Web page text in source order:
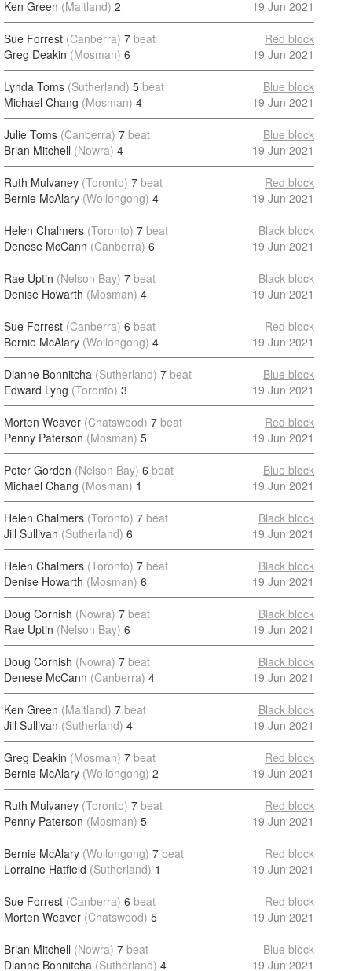
Ken Green (Maitland) 2 19 Jun 2021
Sue Forrest (Canberra) 7 beat
Greg Deakin (Mosman) 6
Red block
19 Jun 2021
Lynda Toms (Sutherland) 5 beat
Michael Chang (Mosman) 4
Blue block
19 Jun 2021
Julie Toms (Canberra) 7 beat
Brian Mitchell (Nowra) 4
Blue block
19 Jun 2021
Ruth Mulvaney (Toronto) 7 beat
Bernie McAlary (Wollongong) 4
Red block
19 Jun 2021
Helen Chalmers (Toronto) 7 beat
Denese McCann (Canberra) 6
Black block
19 Jun 2021
Rae Uptin (Nelson Bay) 7 beat
Denise Howarth (Mosman) 4
Black block
19 Jun 2021
Sue Forrest (Canberra) 6 beat
Bernie McAlary (Wollongong) 4
Red block
19 Jun 2021
Dianne Bonnitcha (Sutherland) 7 beat
Edward Lyng (Toronto) 3
Blue block
19 Jun 2021
Morten Weaver (Chatswood) 7 beat
Penny Paterson (Mosman) 5
Red block
19 Jun 2021
Peter Gordon (Nelson Bay) 6 beat
Michael Chang (Mosman) 1
Blue block
19 Jun 2021
Helen Chalmers (Toronto) 7 beat
Jill Sullivan (Sutherland) 6
Black block
19 Jun 2021
Helen Chalmers (Toronto) 7 beat
Denise Howarth (Mosman) 6
Black block
19 Jun 2021
Doug Cornish (Nowra) 7 beat
Rae Uptin (Nelson Bay) 6
Black block
19 Jun 2021
Doug Cornish (Nowra) 7 beat
Denese McCann (Canberra) 4
Black block
19 Jun 2021
Ken Green (Maitland) 7 beat
Jill Sullivan (Sutherland) 4
Black block
19 Jun 2021
Greg Deakin (Mosman) 7 beat
Bernie McAlary (Wollongong) 2
Red block
19 Jun 2021
Ruth Mulvaney (Toronto) 7 beat
Penny Paterson (Mosman) 5
Red block
19 Jun 2021
Bernie McAlary (Wollongong) 7 beat
Lorraine Hatfield (Sutherland) 1
Red block
19 Jun 2021
Sue Forrest (Canberra) 6 beat
Morten Weaver (Chatswood) 5
Red block
19 Jun 2021
Brian Mitchell (Nowra) 7 beat
Dianne Bonnitcha (Sutherland) 4
Blue block
19 Jun 2021